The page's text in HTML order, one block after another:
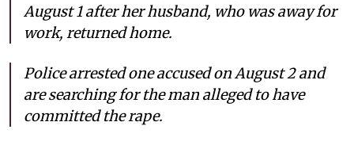
August 1 after her husband, who was away for
work, returned home.
Police arrested one accused on August 2 and
are searching for the man alleged to have
committed the rape.